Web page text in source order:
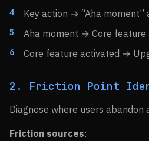
Key action → “Aha moment”
Aha moment → Core feature
Core feature activated →
2. Friction Point
Diagnose where users abandon
Friction sources: